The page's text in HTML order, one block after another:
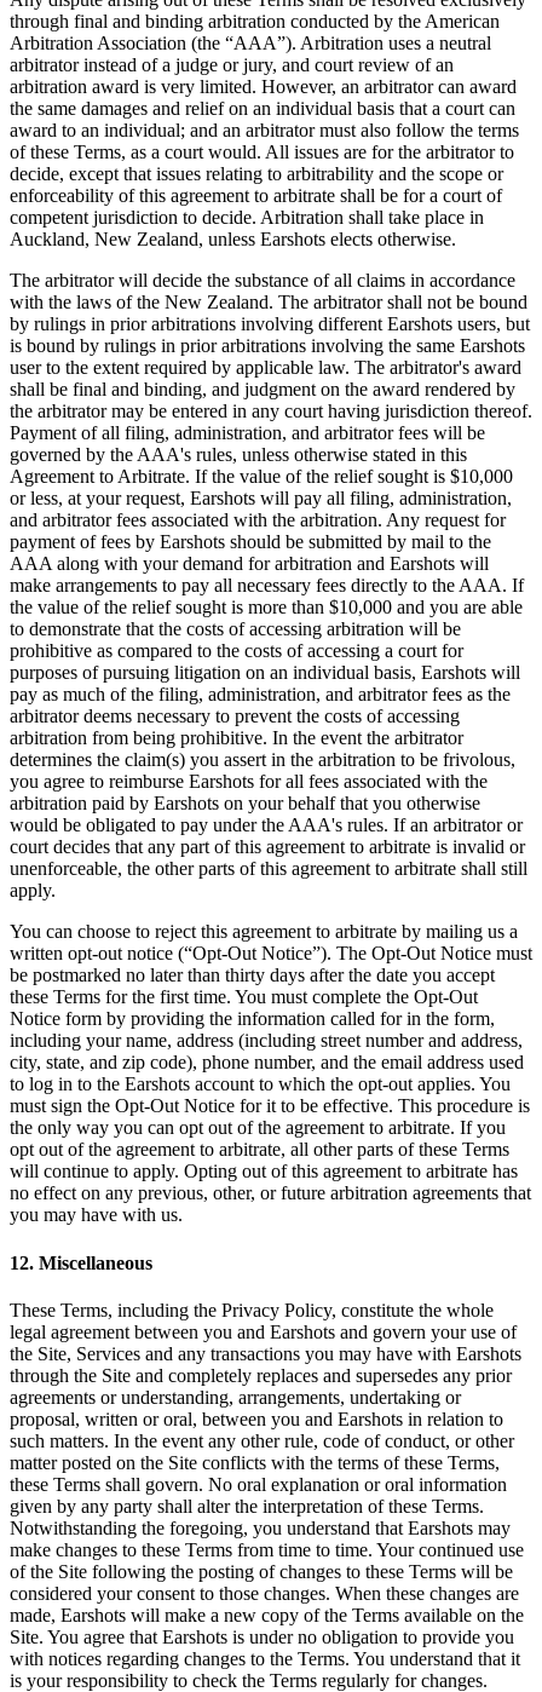
through final and binding arbitration conducted by the American
Arbitration Association (the “AAA”). Arbitration uses a neutral
arbitrator instead of a judge or jury, and court review of an
arbitration award is very limited. However, an arbitrator can award
the same damages and relief on an individual basis that a court can
award to an individual; and an arbitrator must also follow the terms
of these Terms, as a court would. All issues are for the arbitrator to
decide, except that issues relating to arbitrability and the scope or
enforceability of this agreement to arbitrate shall be for a court of
competent jurisdiction to decide. Arbitration shall take place in
Auckland, New Zealand, unless Earshots elects otherwise.
The arbitrator will decide the substance of all claims in accordance
with the laws of the New Zealand. The arbitrator shall not be bound
by rulings in prior arbitrations involving different Earshots users, but
is bound by rulings in prior arbitrations involving the same Earshots
user to the extent required by applicable law. The arbitrator's award
shall be final and binding, and judgment on the award rendered by
the arbitrator may be entered in any court having jurisdiction thereof.
Payment of all filing, administration, and arbitrator fees will be
governed by the AAA's rules, unless otherwise stated in this
Agreement to Arbitrate. If the value of the relief sought is $10,000
or less, at your request, Earshots will pay all filing, administration,
and arbitrator fees associated with the arbitration. Any request for
payment of fees by Earshots should be submitted by mail to the
AAA along with your demand for arbitration and Earshots will
make arrangements to pay all necessary fees directly to the AAA. If
the value of the relief sought is more than $10,000 and you are able
to demonstrate that the costs of accessing arbitration will be
prohibitive as compared to the costs of accessing a court for
purposes of pursuing litigation on an individual basis, Earshots will
pay as much of the filing, administration, and arbitrator fees as the
arbitrator deems necessary to prevent the costs of accessing
arbitration from being prohibitive. In the event the arbitrator
determines the claim(s) you assert in the arbitration to be frivolous,
you agree to reimburse Earshots for all fees associated with the
arbitration paid by Earshots on your behalf that you otherwise
would be obligated to pay under the AAA's rules. If an arbitrator or
court decides that any part of this agreement to arbitrate is invalid or
unenforceable, the other parts of this agreement to arbitrate shall still
apply.
You can choose to reject this agreement to arbitrate by mailing us a
written opt-out notice (“Opt-Out Notice”). The Opt-Out Notice must
be postmarked no later than thirty days after the date you accept
these Terms for the first time. You must complete the Opt-Out
Notice form by providing the information called for in the form,
including your name, address (including street number and address,
city, state, and zip code), phone number, and the email address used
to log in to the Earshots account to which the opt-out applies. You
must sign the Opt-Out Notice for it to be effective. This procedure is
the only way you can opt out of the agreement to arbitrate. If you
opt out of the agreement to arbitrate, all other parts of these Terms
will continue to apply. Opting out of this agreement to arbitrate has
no effect on any previous, other, or future arbitration agreements that
you may have with us.
12. Miscellaneous
These Terms, including the Privacy Policy, constitute the whole
legal agreement between you and Earshots and govern your use of
the Site, Services and any transactions you may have with Earshots
through the Site and completely replaces and supersedes any prior
agreements or understanding, arrangements, undertaking or
proposal, written or oral, between you and Earshots in relation to
such matters. In the event any other rule, code of conduct, or other
matter posted on the Site conflicts with the terms of these Terms,
these Terms shall govern. No oral explanation or oral information
given by any party shall alter the interpretation of these Terms.
Notwithstanding the foregoing, you understand that Earshots may
make changes to these Terms from time to time. Your continued use
of the Site following the posting of changes to these Terms will be
considered your consent to those changes. When these changes are
made, Earshots will make a new copy of the Terms available on the
Site. You agree that Earshots is under no obligation to provide you
with notices regarding changes to the Terms. You understand that it
is your responsibility to check the Terms regularly for changes.